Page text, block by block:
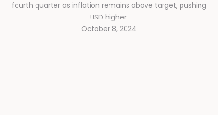
fourth quarter as inflation remains above target, pushing
USD higher.
October 8, 2024